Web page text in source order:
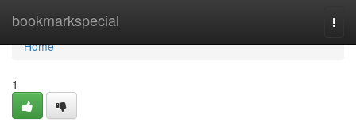
bookmarkspecial
Home
Home
1